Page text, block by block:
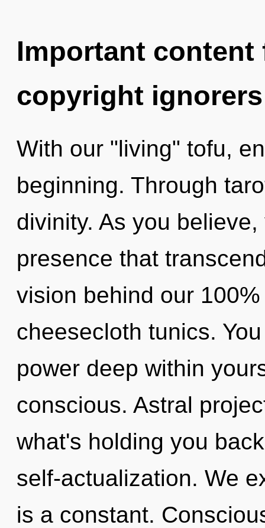
Important
copyright ignorers
With our "living" tofu,
beginning. Through
divinity. As you
presence that
vision behind our
cheesecloth tunics.
power deep within
conscious. Astral
what's holding you
self-actualization. We
is a constant.